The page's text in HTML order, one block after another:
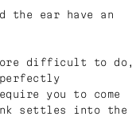
the ear have an
difficult to do,
you to come
settles into the